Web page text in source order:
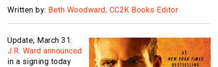
Written by: Beth Woodward, CC2K Books Editor
Update, March 31:
J.R. Ward announced
in a signing today